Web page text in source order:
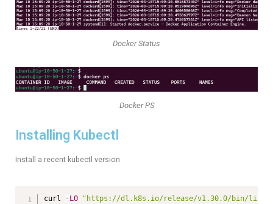
Docker Status
Docker PS
Installing Kubectl
Install a recent kubectl version
curl - LO
"https://dl.k8s.io/release/v1.30.0/bin/linux/